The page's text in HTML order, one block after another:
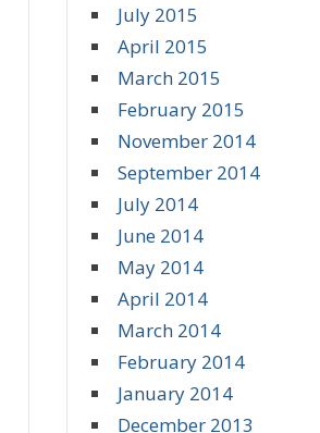
July 2015
April 2015
March 2015
February 2015
November 2014
September 2014
July 2014
June 2014
May 2014
April 2014
March 2014
February 2014
January 2014
December 2013